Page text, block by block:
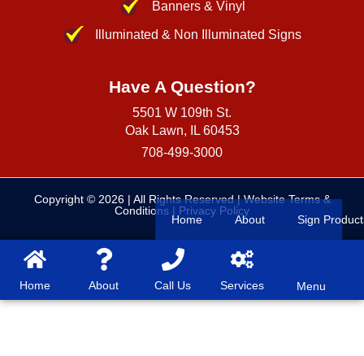
Banners & Vinyl
Illuminated & Non Illuminated Signs
Have A Question?
5501 W 109th St.
Oak Lawn, IL 60453
708-499-3000
Copyright © 2026| All Rights Reserved |Website Terms &
Conditions | Privacy Policy
Home About Call Us Services
Home About Sign
Menu